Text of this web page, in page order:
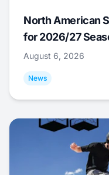
North American
for 2026/27
August 6, 2026
News